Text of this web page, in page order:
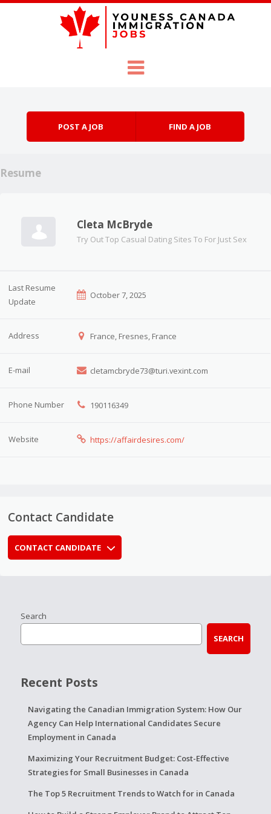
POST A JOB FIND A JOB
Resume
Cleta McBryde
Try Out Top Casual Dating Sites To For Just Sex
Last Resume
Update
October 7, 2025
Address France, Fresnes, France
E-mail cletamcbryde73@turi.vexint.com
Phone Number 190116349
Website https://affairdesires.com/
Contact Candidate
CONTACT CANDIDATE
Search
SEARCH
Recent Posts
Navigating the Canadian Immigration System: How Our
Agency Can Help International Candidates Secure
Employment in Canada
Maximizing Your Recruitment Budget: Cost-Effective
Strategies for Small Businesses in Canada
The Top 5 Recruitment Trends to Watch for in Canada